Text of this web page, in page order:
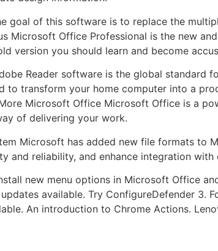
goal of this software is to replace the
Microsoft Office Professional is the new
version you should learn and become
Reader software is the global standard
transform your home computer into a
Microsoft Office Microsoft Office is a
of delivering your work.
Microsoft has added new file formats to
and reliability, and enhance integration with
new menu options in Microsoft Office
available. Try ConfigureDefender 3.
An introduction to Chrome Actions.